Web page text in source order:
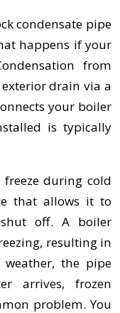
condensate pipe
happens if your
from
drain via a
your boiler
is typically
during cold
that allows it to
off. A boiler
resulting in
the pipe
arrives, frozen
problem. You